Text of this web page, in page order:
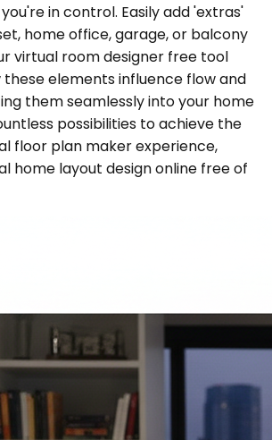
in control. Easily add 'extras'
home office, garage, or balcony
virtual room designer free tool
elements influence flow and
them seamlessly into your home
possibilities to achieve the
floor plan maker experience,
home layout design online free of